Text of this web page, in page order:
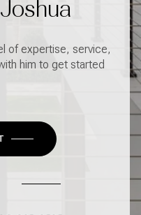
of expertise, service,
him to get started